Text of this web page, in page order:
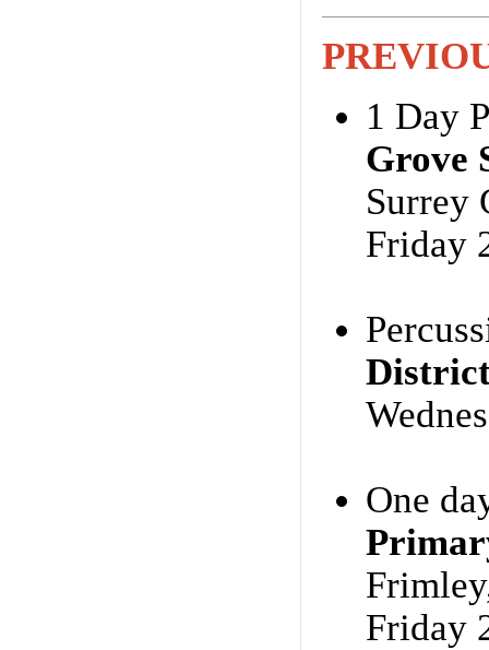
1 Day
Grove
Surrey
Friday
One
Friday